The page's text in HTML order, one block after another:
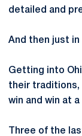
detailed and
And then just
Getting into
their traditions,
win and win at a
Three of the